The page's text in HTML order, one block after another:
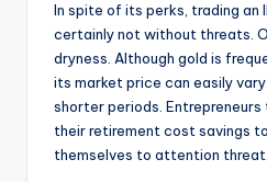
In spite of its perks, trading an
certainly not without threats.
dryness. Although gold is
its market price can easily
shorter periods.
their retirement cost savings
themselves to attention threat.